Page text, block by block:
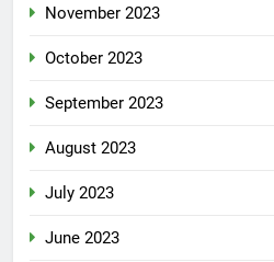
November 2023
October 2023
September 2023
August 2023
July 2023
June 2023